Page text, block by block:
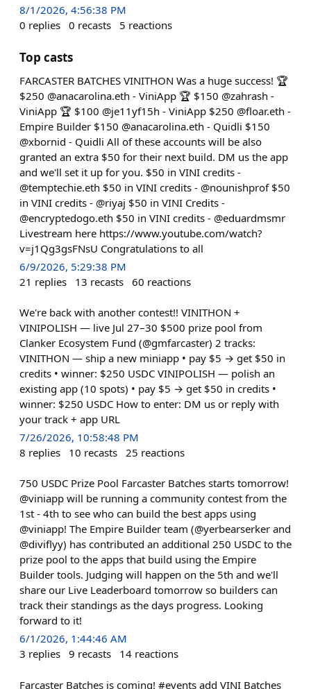
8/1/2026, 4:56:38 PM
0 replies 0 recasts 5 reactions
Top casts
FARCASTER BATCHES VINITHON Was a huge success! 🏆
$250 @anacarolina.eth - ViniApp 🏆 $150 @zahrash -
ViniApp 🏆 $100 @je11yf15h - ViniApp $250 @floar.eth -
Empire Builder $150 @anacarolina.eth - Quidli $150
@xbornid - Quidli All of these accounts will be also
granted an extra $50 for their next build. DM us the app
and we'll set it up for you. $50 in VINI credits -
@temptechie.eth $50 in VINI credits - @nounishprof $50
in VINI credits - @riyaj $50 in VINI Credits -
@encryptedogo.eth $50 in VINI credits - @eduardmsmr
Livestream here https://www.youtube.com/watch?
v=j1Qg3gsFNsU Congratulations to all
6/9/2026, 5:29:38 PM
21 replies 13 recasts 60 reactions
We're back with another contest!! VINITHON +
VINIPOLISH — live Jul 27–30 $500 prize pool from
Clanker Ecosystem Fund (@gmfarcaster) 2 tracks:
VINITHON — ship a new miniapp • pay $5 → get $50 in
credits • winner: $250 USDC VINIPOLISH — polish an
existing app (10 spots) • pay $5 → get $50 in credits •
winner: $250 USDC How to enter: DM us or reply with
your track + app URL
7/26/2026, 10:58:48 PM
8 replies 10 recasts 25 reactions
750 USDC Prize Pool Farcaster Batches starts tomorrow!
@viniapp will be running a community contest from the
1st - 4th to see who can build the best apps using
@viniapp! The Empire Builder team (@yerbearserker and
@diviflyy) has contributed an additional 250 USDC to the
prize pool to the apps that build using the Empire
Builder tools. Judging will happen on the 5th and we'll
share our Live Leaderboard tomorrow so builders can
track their standings as the days progress. Looking
forward to it!
6/1/2026, 1:44:46 AM
3 replies 9 recasts 14 reactions
Farcaster Batches is coming! #events add VINI Batches